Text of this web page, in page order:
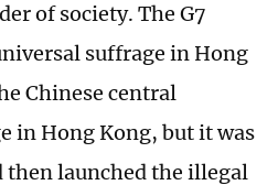
of society. The G7
suffrage in Hong
Chinese central
in Hong Kong, but it was
then launched the illegal